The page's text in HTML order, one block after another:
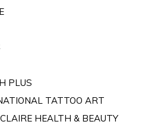
PLUS
TATTOO ART
HEALTH & BEAUTY